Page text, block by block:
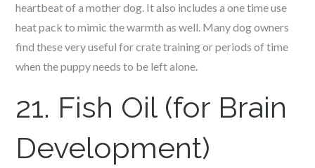
heartbeat of a mother dog. It also includes a one time use
heat pack to mimic the warmth as well. Many dog owners
find these very useful for crate training or periods of time
when the puppy needs to be left alone.
21. Fish Oil (for Brain
Development)